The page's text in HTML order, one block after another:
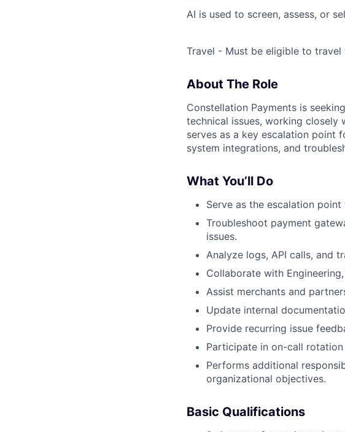
AI is used to screen, assess, or
Travel - Must be eligible to travel
About The Role
Constellation Payments is
technical issues, working closely
serves as a key escalation point
system integrations, and
What You’ll Do
Serve as the escalation
Troubleshoot payment
issues.
Analyze logs, API calls, and
Collaborate with
Assist merchants and
Update internal
Provide recurring issue
Participate in on-call rotation
Performs additional
organizational objectives.
Basic Qualifications